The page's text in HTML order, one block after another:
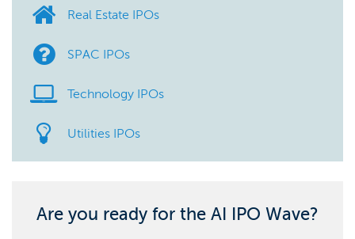
Real Estate IPOs
SPAC IPOs
Technology IPOs
Utilities IPOs
Are you ready for the AI IPO Wave?